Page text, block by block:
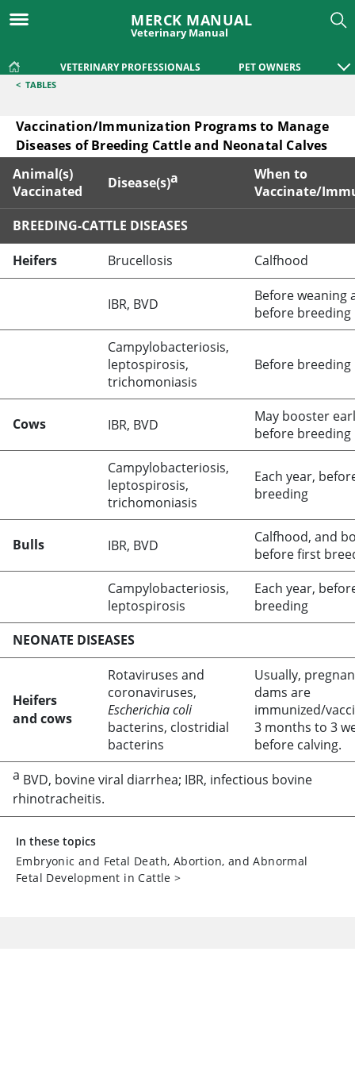
MERCK MANUAL
Veterinary Manual
VETERINARY PROFESSIONALS PET OWNERS
< TABLES
Vaccination/Immunization Programs to Manage
Diseases of Breeding Cattle and Neonatal Calves
Vaccination/Immunization Programs to Manage Diseases
Animal(s)
Vaccinated
Disease(s)a
When to
Vaccinate/
BREEDING-CATTLE DISEASES
Heifers
Brucellosis Calfhood
IBR, BVD
Before weaning
before breeding
Campylobacteriosis,
leptospirosis,
trichomoniasis
Before breeding
Cows IBR, BVD
May booster
before breeding
Campylobacteriosis,
leptospirosis,
trichomoniasis
Each year,
breeding
Bulls IBR, BVD
Calfhood, and
before first
Campylobacteriosis,
leptospirosis
Each year,
breeding
NEONATE DISEASES
Heifers
and cows
Rotaviruses and
coronaviruses,
Escherichia coli
bacterins, clostridial
bacterins
Usually,
dams are
immunized/
3 months to 3
before calving.
a BVD, bovine viral diarrhea; IBR, infectious bovine
rhinotracheitis.
In these topics
Embryonic and Fetal Death, Abortion, and Abnormal
Fetal Development in Cattle >